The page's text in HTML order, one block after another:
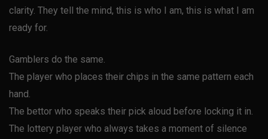
clarity. They tell the mind, this is who I am, this is what I am
ready for.
Gamblers do the same.
The player who places their chips in the same pattern each
hand.
The bettor who speaks their pick aloud before locking it in.
The lottery player who always takes a moment of silence